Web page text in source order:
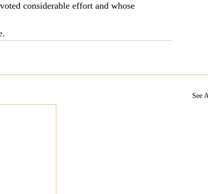
considerable effort and whose
See